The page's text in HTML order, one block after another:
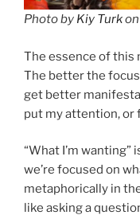
Photo by Kiy Turkon
The essence of this
The better the
get better
put my attention, or
“What I’m
we’re focused on
metaphorically in
like asking a